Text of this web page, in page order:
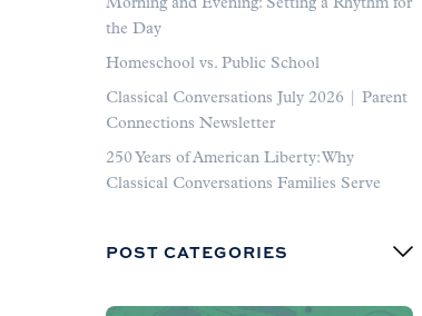
Morning and Evening: Setting a Rhythm for
the Day
Homeschool vs. Public School
Classical Conversations July 2026 | Parent
Connections Newsletter
250 Years of American Liberty: Why
Classical Conversations Families Serve
POST CATEGORIES